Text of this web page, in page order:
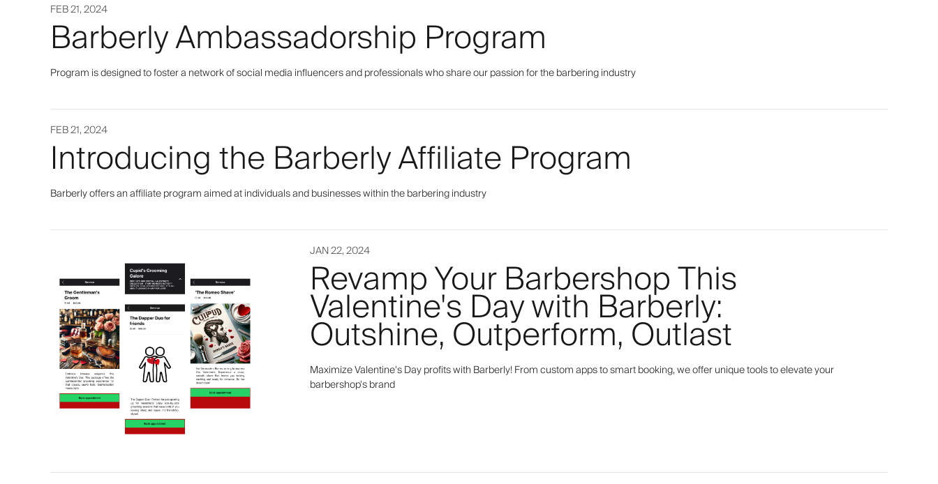
FEB 21, 2024
Barberly Ambassadorship Program
Program is designed to foster a network of social media influencers and professionals who share our passion for the barbering industry
FEB 21, 2024
Introducing the Barberly Affiliate Program
Barberly offers an affiliate program aimed at individuals and businesses within the barbering industry
JAN 22, 2024
Revamp Your Barbershop This
Valentine's Day with Barberly:
Outshine, Outperform, Outlast
Maximize Valentine's Day profits with Barberly! From custom apps to smart booking, we offer unique tools to elevate your
barbershop's brand